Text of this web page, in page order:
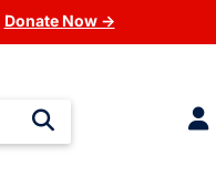
Donate Now →